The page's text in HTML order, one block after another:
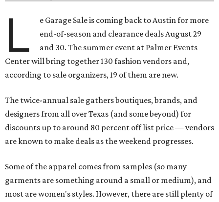
L
e Garage Sale is coming back to Austin for more
end-of-season and clearance deals August 29
and 30. The summer event at Palmer Events
Center will bring together 130 fashion vendors and,
according to sale organizers, 19 of them are new.
The twice-annual sale gathers boutiques, brands, and
designers from all over Texas (and some beyond) for
discounts up to around 80 percent off list price — vendors
are known to make deals as the weekend progresses.
Some of the apparel comes from samples (so many
garments are something around a small or medium), and
most are women's styles. However, there are still plenty of